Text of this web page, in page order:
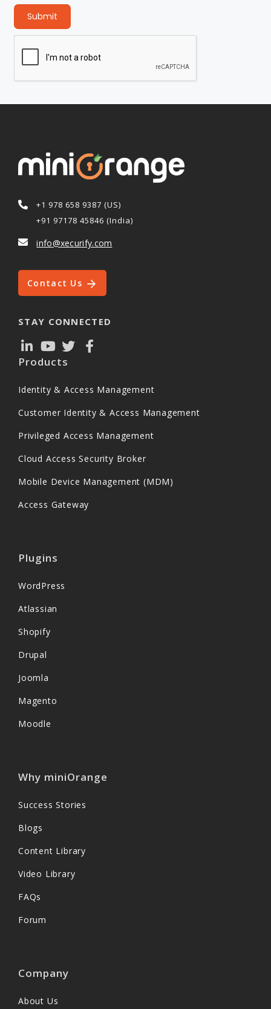
Submit
+1 978 658 9387 (US)
+91 97178 45846 (India)
info@xecurify.com
Contact Us
STAY CONNECTED
Products
Identity & Access Management
Customer Identity & Access Management
Privileged Access Management
Cloud Access Security Broker
Mobile Device Management (MDM)
Access Gateway
Plugins
WordPress
Atlassian
Shopify
Drupal
Joomla
Magento
Moodle
Why miniOrange
Success Stories
Blogs
Content Library
Video Library
FAQs
Forum
Company
About Us